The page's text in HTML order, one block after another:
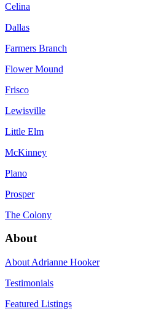
Celina
Dallas
Farmers Branch
Flower Mound
Frisco
Lewisville
Little Elm
McKinney
Plano
Prosper
The Colony
About
About Adrianne Hooker
Testimonials
Featured Listings